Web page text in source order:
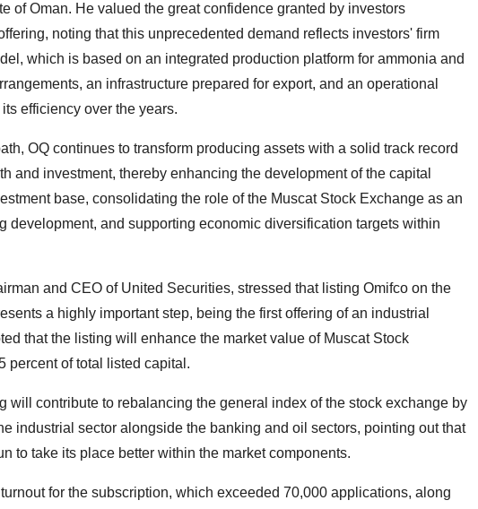
of Oman. He valued the great confidence granted by investors
noting that this unprecedented demand reflects investors' firm
which is based on an integrated production platform for ammonia and
an infrastructure prepared for export, and an operational
efficiency over the years.
OQ continues to transform producing assets with a solid track record
and investment, thereby enhancing the development of the capital
base, consolidating the role of the Muscat Stock Exchange as an
development, and supporting economic diversification targets within
and CEO of United Securities, stressed that listing Omifco on the
a highly important step, being the first offering of an industrial
that the listing will enhance the market value of Muscat Stock
percent of total listed capital.
will contribute to rebalancing the general index of the stock exchange by
industrial sector alongside the banking and oil sectors, pointing out that
to take its place better within the market components.
for the subscription, which exceeded 70,000 applications, along